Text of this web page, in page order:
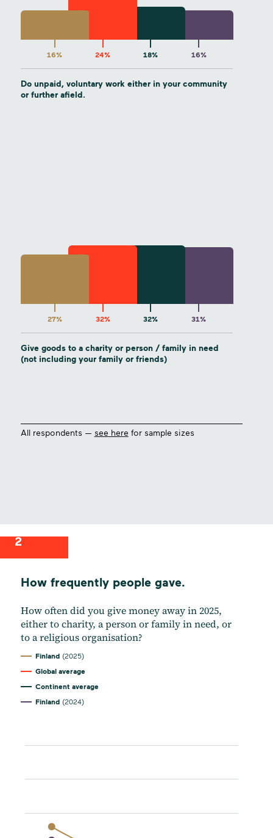
16% 24% 18% 16%
Do unpaid, voluntary work either in your community
or further afield.
27% 32% 32% 31%
Give goods to a charity or person / family in need
(not including your family or friends)
All respondents — see here for sample sizes
2
How frequently people gave.
How often did you give money away in 2025,
either to charity, a person or family in need, or
to a religious organisation?
Finland (2025)
Global average
Continent average
Finland (2024)